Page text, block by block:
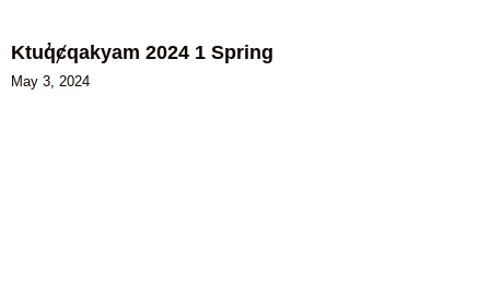
Ktuq̓ȼqakyam 2024 1 Spring
May 3, 2024